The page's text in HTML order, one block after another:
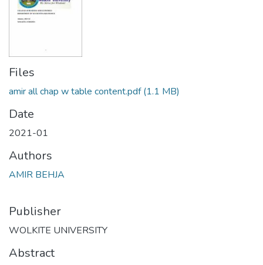
Files
amir all chap w table content.pdf(1.1 MB)
Date
2021-01
Authors
AMIR BEHJA
Publisher
WOLKITE UNIVERSITY
Abstract